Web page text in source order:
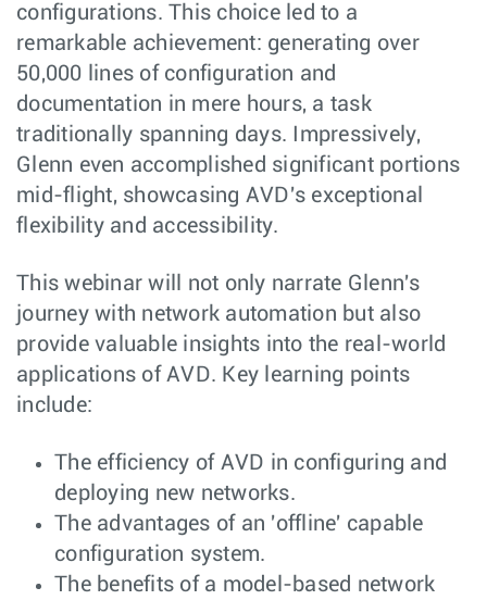
configurations. This choice led to a
remarkable achievement: generating over
50,000 lines of configuration and
documentation in mere hours, a task
traditionally spanning days. Impressively,
Glenn even accomplished significant portions
mid-flight, showcasing AVD's exceptional
flexibility and accessibility.
This webinar will not only narrate Glenn's
journey with network automation but also
provide valuable insights into the real-world
applications of AVD. Key learning points
include:
The efficiency of AVD in configuring and
deploying new networks.
The advantages of an 'offline' capable
configuration system.
The benefits of a model-based network